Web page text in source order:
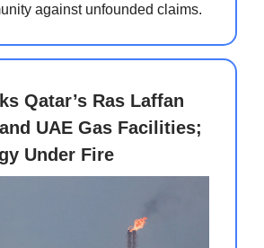
against unfounded claims.
Qatar’s Ras Laffan
UAE Gas Facilities;
Under Fire